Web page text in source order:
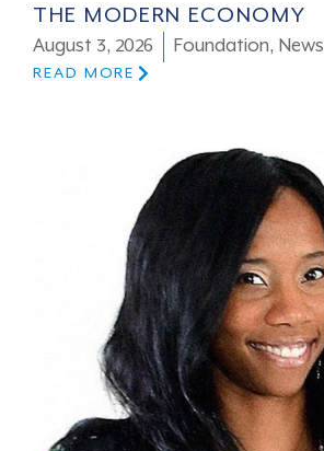
THE MODERN ECONOMY
August 3, 2026 Foundation, News
READ MORE